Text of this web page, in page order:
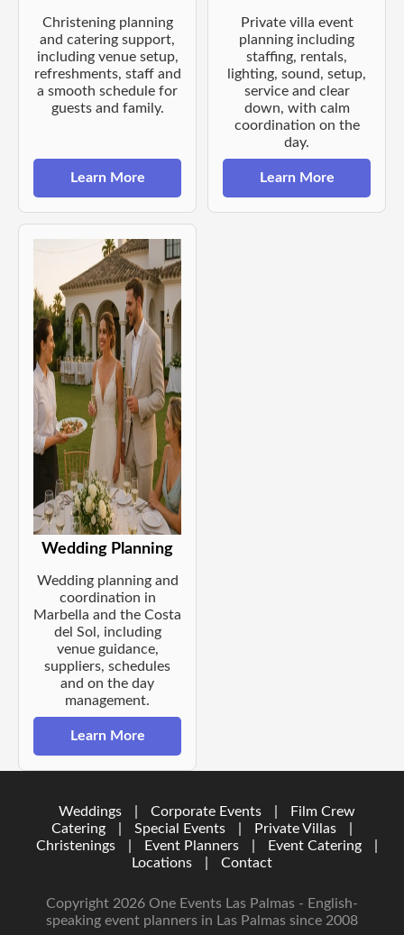
Christening planning
and catering support,
including venue setup,
refreshments, staff and
a smooth schedule for
guests and family.
Learn More
Private villa event
planning including
staffing, rentals,
lighting, sound, setup,
service and clear
down, with calm
coordination on the
day.
Learn More
Wedding Planning
Wedding planning and
coordination in
Marbella and the Costa
del Sol, including
venue guidance,
suppliers, schedules
and on the day
management.
Learn More
Weddings Corporate Events
Film Crew
Catering
Special Events Private Villas
Christenings
Event Planners Event Catering
Locations
Contact
Copyright 2026 One Events Las Palmas - English-
speaking event planners in Las Palmas since 2008